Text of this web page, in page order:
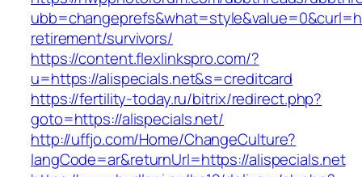
retirement/survivors/
https://content.flexlinkspro.com/?
u=https://alispecials.net&s=creditcard
https://fertility-today.ru/bitrix/redirect.php?
goto=https://alispecials.net/
http://uffjo.com/Home/ChangeCulture?
langCode=ar&returnUrl=https://alispecials.net